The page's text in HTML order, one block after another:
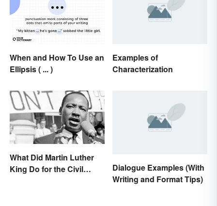
When and How To Use an
Ellipsis ( ... )
Examples of
Characterization
What Did Martin Luther
King Do for the Civil
Dialogue Examples (With
Writing and Format Tips)